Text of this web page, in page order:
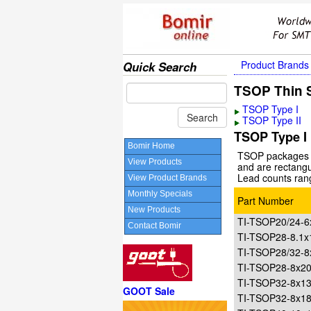
Quick Search
Bomir Home
View Products
View Product Brands
Monthly Specials
New Products
Contact Bomir
GOOT Sale
Product Brands
TSOP Thin
TSOP Type I
TSOP Type II
TSOP Type I
TSOP
and are
Lead counts
Part Number
TI-TSOP20/24-
TI-TSOP28-
TI-TSOP28/32-
TI-TSOP28-
TI-TSOP32-
TI-TSOP32-